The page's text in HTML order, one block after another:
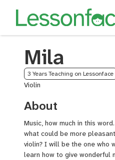
Mila
3 Years Teaching on Lessonface
Violin
About
Music, how much in this
what could be more
violin? I will be the one who
learn how to give wonderful